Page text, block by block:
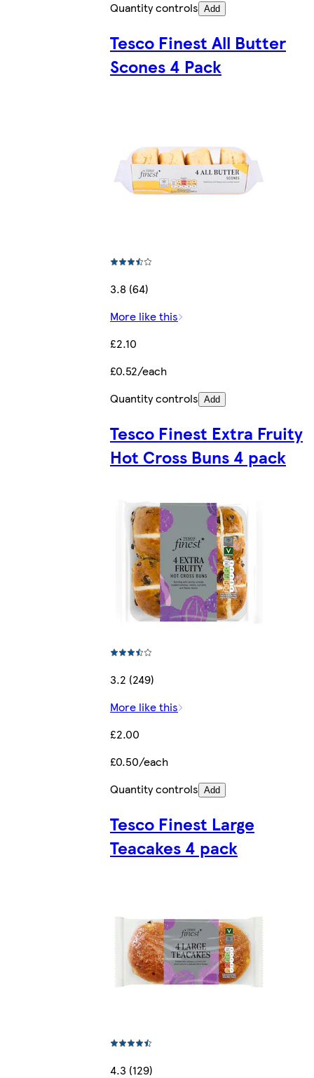
Quantity controls Add
Tesco Finest All Butter
Scones 4 Pack
3.8 (64)
More like this
£2.10
£0.52/each
Quantity controls Add
Tesco Finest Extra Fruity
Hot Cross Buns 4 pack
3.2 (249)
More like this
£2.00
£0.50/each
Quantity controls Add
Tesco Finest Large
Teacakes 4 pack
4.3 (129)